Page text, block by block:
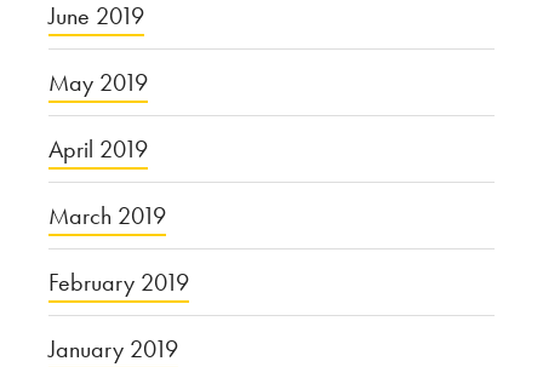
June 2019
May 2019
April 2019
March 2019
February 2019
January 2019